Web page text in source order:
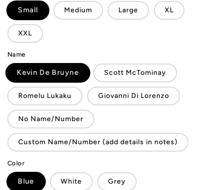
Small Medium Large XL
XXL
Name
Kevin De Bruyne Scott McTominay
Romelu Lukaku Giovanni Di Lorenzo
No Name/Number
Custom Name/Number (add details in notes)
Color
Blue White Grey